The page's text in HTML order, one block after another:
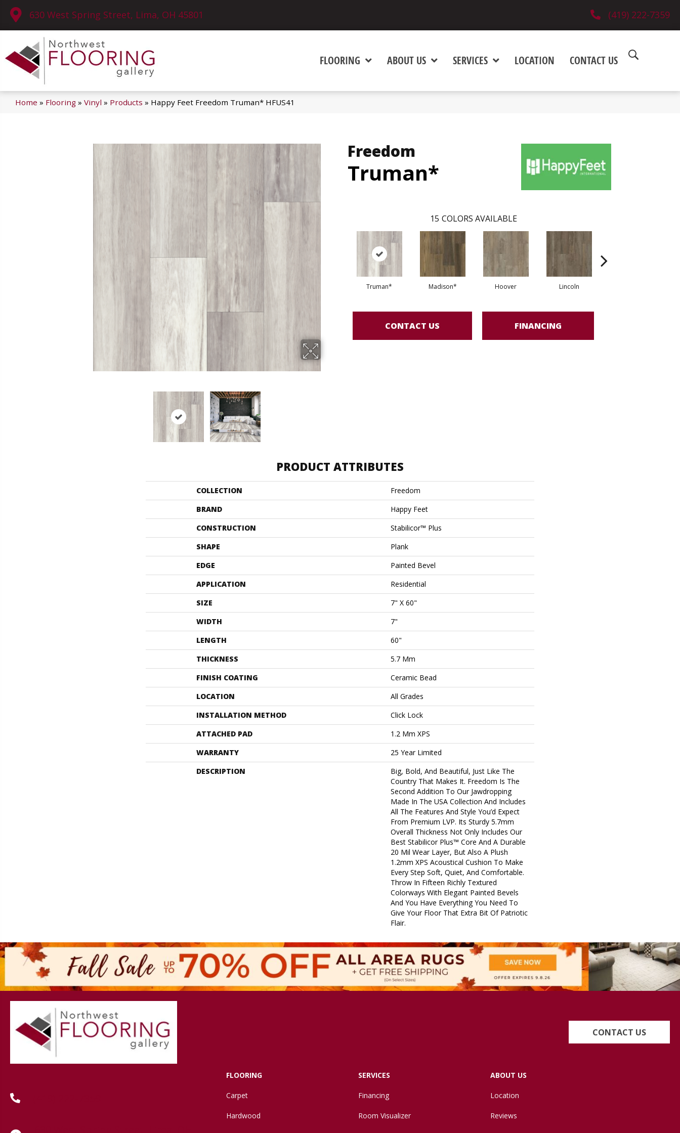
630 West Spring Street, Lima, OH 45801 (419) 222-7359
FLOORING ABOUT US SERVICES LOCATION CONTACT US
Home » Flooring » Vinyl » Products » Happy Feet Freedom Truman* HFUS41
Freedom
Truman*
15 COLORS AVAILABLE
Truman* Madison* Hoover Lincoln
CONTACT US FINANCING
PRODUCT ATTRIBUTES
COLLECTION
Freedom
BRAND
Happy Feet
CONSTRUCTION
Stabilicor™ Plus
SHAPE
Plank
EDGE
Painted Bevel
APPLICATION
Residential
SIZE
7" X 60"
WIDTH
7"
LENGTH
60"
THICKNESS
5.7 Mm
FINISH COATING
Ceramic Bead
LOCATION
All Grades
INSTALLATION METHOD
Click Lock
ATTACHED PAD
1.2 Mm XPS
WARRANTY
25 Year Limited
DESCRIPTION
Big, Bold, And Beautiful, Just Like The
Country That Makes It. Freedom Is The
Second Addition To Our Jawdropping
Made In The USA Collection And Includes
All The Features And Style You’d Expect
From Premium LVP. Its Sturdy 5.7mm
Overall Thickness Not Only Includes Our
Best Stabilicor Plus™ Core And A Durable
20 Mil Wear Layer, But Also A Plush
1.2mm XPS Acoustical Cushion To Make
Every Step Soft, Quiet, And Comfortable.
Throw In Fifteen Richly Textured
Colorways With Elegant Painted Bevels
And You Have Everything You Need To
Give Your Floor That Extra Bit Of Patriotic
Flair.
CONTACT US
FLOORING
Carpet
Hardwood
SERVICES
Financing
Room Visualizer
ABOUT US
Location
Reviews